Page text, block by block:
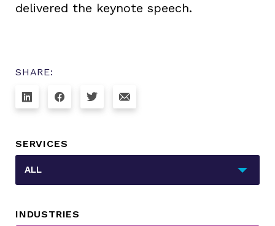
delivered the keynote speech.
SHARE:
SERVICES
_sft_category[]
ALL
INDUSTRIES